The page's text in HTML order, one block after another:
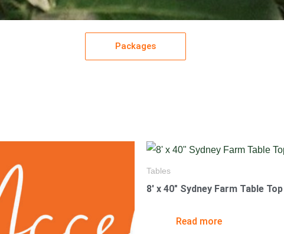
Packages
Tables
8′ x 40″ Sydney Farm Table Top
Read more